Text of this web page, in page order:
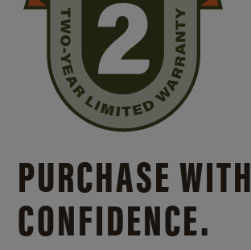
PURCHASE WITH
CONFIDENCE.